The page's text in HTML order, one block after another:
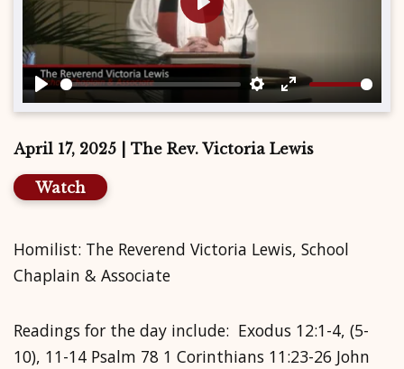
Play Settings
Enter
Play
April 17, 2025 | The Rev. Victoria Lewis
Watch
Homilist: The Reverend Victoria Lewis, School
Chaplain & Associate
Readings for the day include: Exodus 12:1-4, (5-
10), 11-14 Psalm 78 1 Corinthians 11:23-26 John